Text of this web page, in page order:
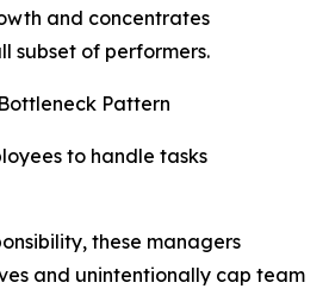
and concentrates
subset of performers.
Pattern
to handle tasks
these managers
and unintentionally cap team